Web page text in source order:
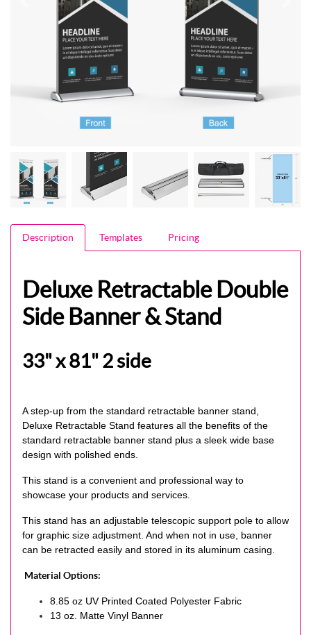
Description Templates Pricing
Deluxe Retractable Double
Side Banner & Stand
33" x 81" 2 side
A step-up from the standard retractable banner stand,
Deluxe Retractable Stand features all the benefits of the
standard retractable banner stand plus a sleek wide base
design with polished ends.
This stand is a convenient and professional way to
showcase your products and services.
This stand has an adjustable telescopic support pole to allow
for graphic size adjustment. And when not in use, banner
can be retracted easily and stored in its aluminum casing.
Material Options:
8.85 oz UV Printed Coated Polyester Fabric
13 oz. Matte Vinyl Banner